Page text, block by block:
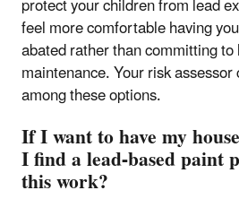
feel more comfortable having
abated rather than committing
maintenance. Your risk
among these options.
If I want to have my
I find a lead-based paint
this work?